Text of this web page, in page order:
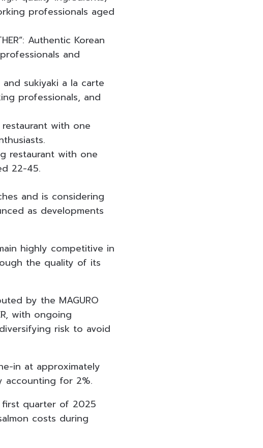
professionals aged
Authentic Korean
and
and sukiyaki a la carte
professionals, and
with one
restaurant with one
22-45.
and is considering
as developments
highly competitive in
the quality of its
by the MAGURO
with ongoing
risk to avoid
in at approximately
accounting for 2%.
first quarter of 2025
costs during